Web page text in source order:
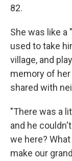
82.
She was like a
used to take
village, and
memory of
shared with
"There was a
and he
we here?
make our